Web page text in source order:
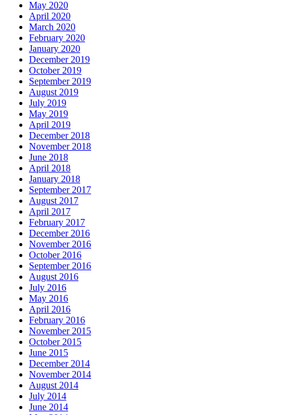
May 2020
April 2020
March 2020
February 2020
January 2020
December 2019
October 2019
September 2019
August 2019
July 2019
May 2019
April 2019
December 2018
November 2018
June 2018
April 2018
January 2018
September 2017
August 2017
April 2017
February 2017
December 2016
November 2016
October 2016
September 2016
August 2016
July 2016
May 2016
April 2016
February 2016
November 2015
October 2015
June 2015
December 2014
November 2014
August 2014
July 2014
June 2014